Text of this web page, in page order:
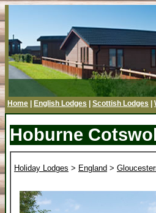
Home English Lodges Scottish Lodges
Hoburne
Holiday Lodges > England >